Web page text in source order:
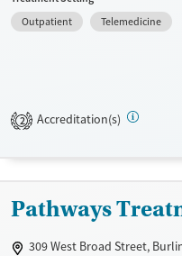
provide a sliding fee scale.
Treats alcohol use disorder
Gender
Male
Outpatient
Telemedicine
2 Accreditation(s)
Pathways
309 West Broad Street,